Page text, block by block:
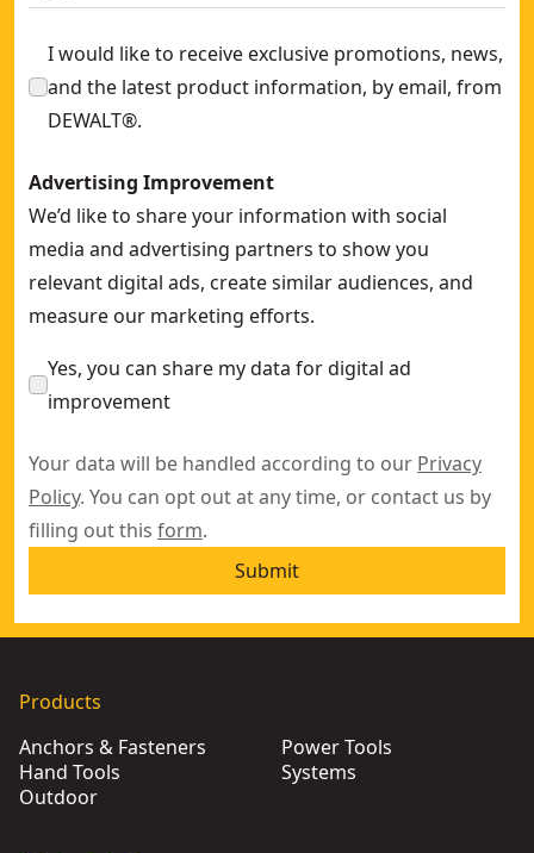
I would like to receive exclusive promotions, news,
and the latest product information, by email, from
DEWALT®.
Advertising Improvement
We’d like to share your information with social
media and advertising partners to show you
relevant digital ads, create similar audiences, and
measure our marketing efforts.
Yes, you can share my data for digital ad
improvement
Your data will be handled according to our Privacy
Policy. You can opt out at any time, or contact us by
filling out this form.
Submit
Products
Anchors & Fasteners
Hand Tools
Outdoor
Power Tools
Systems